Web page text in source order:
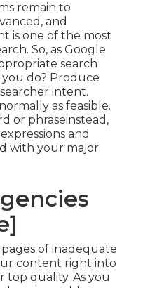
remain to
and
is one of the most
So, as Google
search
do? Produce
intent.
as feasible.
or phraseinstead,
and
with your major
of inadequate
content right into
top quality. As you